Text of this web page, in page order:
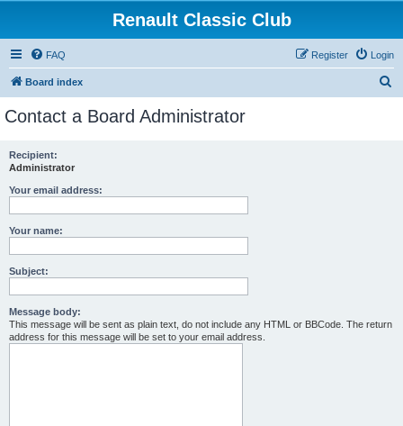
Renault Classic Club
FAQ Login
Register
Board index
Contact a Board Administrator
Recipient:
Administrator
Your email address:
Your name:
Subject:
Message body:
This message will be sent as plain text, do not include any HTML or BBCode. The return
address for this message will be set to your email address.